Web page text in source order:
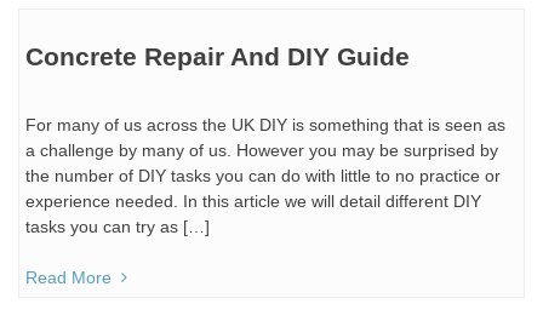
Concrete Repair And DIY Guide
For many of us across the UK DIY is something that is seen as
a challenge by many of us. However you may be surprised by
the number of DIY tasks you can do with little to no practice or
experience needed. In this article we will detail different DIY
tasks you can try as […]
Read More